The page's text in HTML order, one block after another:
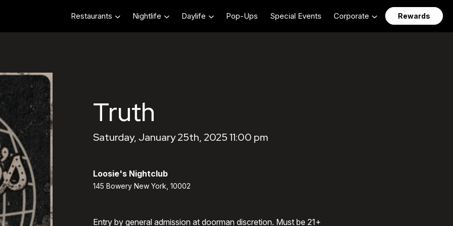
Restaurants Nightlife Daylife Pop-Ups Special Events Corporate Rewards
Truth
Saturday, January 25th, 2025 11:00 pm
Loosie's Nightclub
145 Bowery New York, 10002
Entry by general admission at doorman discretion. Must be 21+